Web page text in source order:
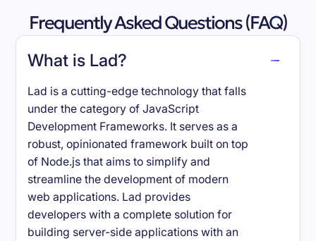
Frequently Asked Questions (FAQ)
What is Lad?
Lad is a cutting-edge technology that falls
under the category of JavaScript
Development Frameworks. It serves as a
robust, opinionated framework built on top
of Node.js that aims to simplify and
streamline the development of modern
web applications. Lad provides
developers with a complete solution for
building server-side applications with an